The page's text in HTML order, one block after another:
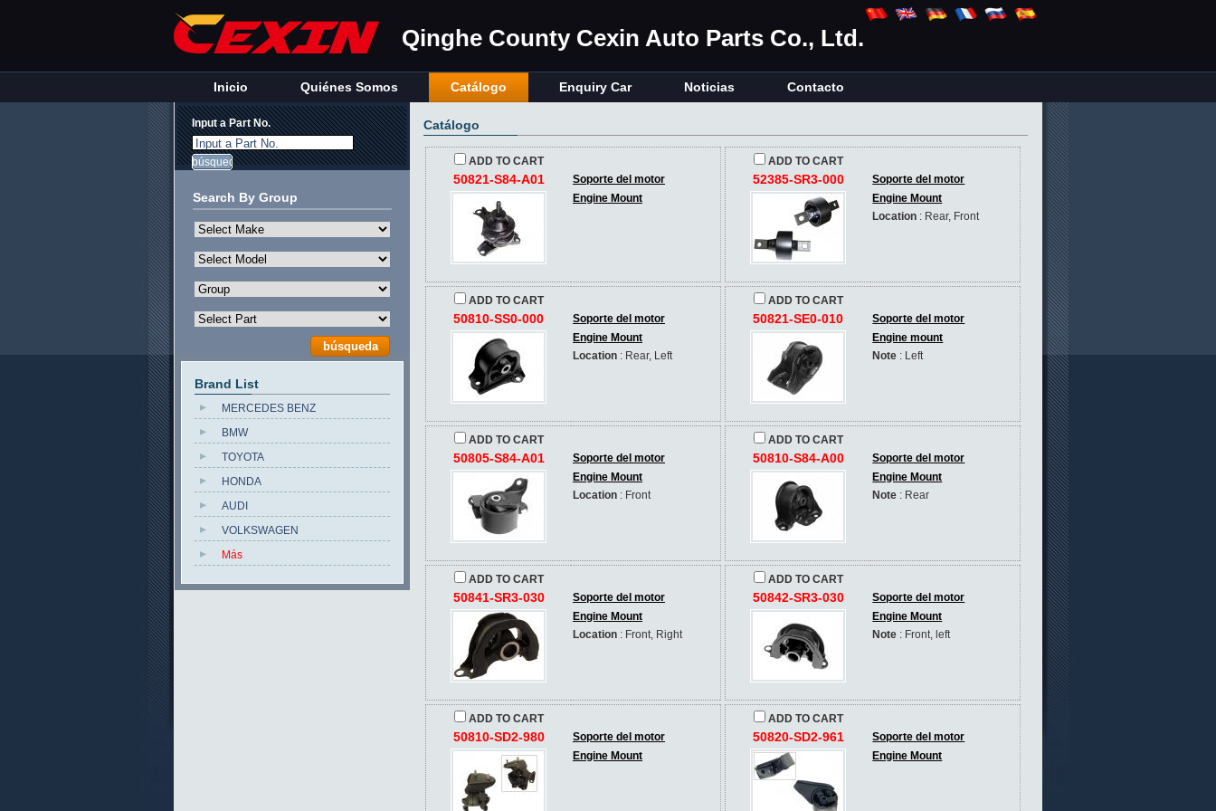
Qinghe County Cexin Auto Parts Co., Ltd.
Inicio Quiénes Somos Catálogo Enquiry Car Noticias Contacto
Catálogo
ADD TO CART
50821-S84-A01
Soporte del motor
Engine Mount
ADD TO CART
52385-SR3-000
Soporte del motor
Engine Mount
Location : Rear, Front
ADD TO CART
50810-SS0-000
Soporte del motor
Engine Mount
Location : Rear, Left
ADD TO CART
50821-SE0-010
Soporte del motor
Engine mount
Note : Left
ADD TO CART
50805-S84-A01
Soporte del motor
Engine Mount
Location : Front
ADD TO CART
50810-S84-A00
Soporte del motor
Engine Mount
Note : Rear
ADD TO CART
50841-SR3-030
Soporte del motor
Engine Mount
Location : Front, Right
ADD TO CART
50842-SR3-030
Soporte del motor
Engine Mount
Note : Front, left
ADD TO CART
50810-SD2-980
Soporte del motor
Engine Mount
ADD TO CART
50820-SD2-961
Soporte del motor
Engine Mount
Input a Part No.
Input a Part No.
Search By Group
Brand List
MERCEDES BENZ
BMW
TOYOTA
HONDA
AUDI
VOLKSWAGEN
Más